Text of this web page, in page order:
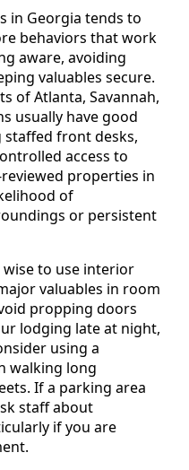
in Georgia tends to
behaviors that work
aware, avoiding
valuables secure.
of Atlanta, Savannah,
usually have good
front desks,
access to
properties in
of
or persistent
to use interior
valuables in room
propping doors
lodging late at night,
using a
walking long
If a parking area
staff about
if you are